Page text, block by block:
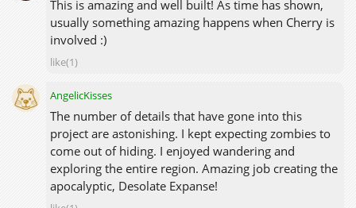
This is amazing and well built! As time has shown,
usually something amazing happens when Cherry is
involved :)
like(1)
AngelicKisses
The number of details that have gone into this
project are astonishing. I kept expecting zombies to
come out of hiding. I enjoyed wandering and
exploring the entire region. Amazing job creating the
apocalyptic, Desolate Expanse!